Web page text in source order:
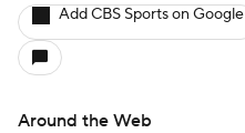
Add CBS Sports on Google
Around the Web